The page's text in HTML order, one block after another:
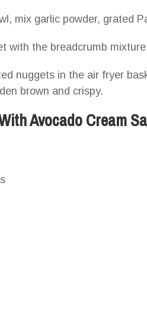
mix garlic powder, grated
with the breadcrumb
nuggets in the air fryer
brown and crispy.
Avocado Cream